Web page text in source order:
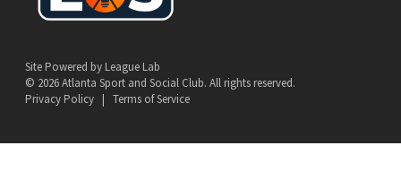
Site Powered by League Lab
© 2026 Atlanta Sport and Social Club. All rights reserved.
Privacy Policy | Terms of Service